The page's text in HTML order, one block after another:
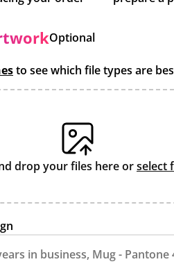
Optional
to see which file types are
drop your files here orselect